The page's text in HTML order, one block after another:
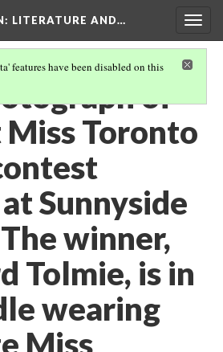
LITERATURE AND…
features have been disabled on this
of
Toronto
Sunnyside
winner,
Tolmie, is in
wearing
Miss